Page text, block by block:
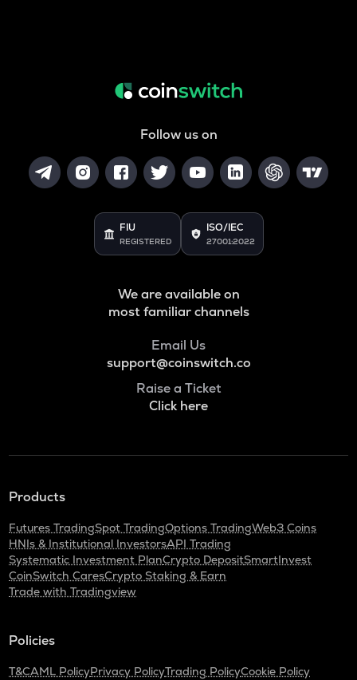
Follow us on
FIU
REGISTERED
ISO/IEC
27001:2022
We are available on
most familiar channels
Email Us
support@coinswitch.co
Raise a Ticket
Click here
Products
Futures TradingSpot TradingOptions TradingWeb3 Coins
HNIs & Institutional InvestorsAPI Trading
Systematic Investment PlanCrypto DepositSmartInvest
CoinSwitch CaresCrypto Staking & Earn
Trade with Tradingview
Policies
T&CAML PolicyPrivacy PolicyTrading PolicyCookie Policy